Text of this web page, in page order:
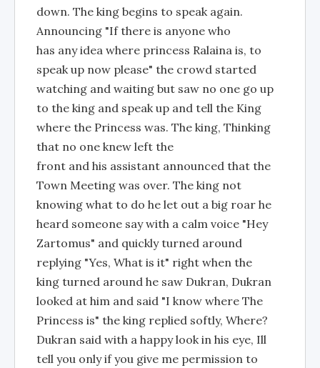
down. The king begins to speak again.
Announcing "If there is anyone who
has any idea where princess Ralaina is, to
speak up now please" the crowd started
watching and waiting but saw no one go up
to the king and speak up and tell the King
where the Princess was. The king, Thinking
that no one knew left the
front and his assistant announced that the
Town Meeting was over. The king not
knowing what to do he let out a big roar he
heard someone say with a calm voice "Hey
Zartomus" and quickly turned around
replying "Yes, What is it" right when the
king turned around he saw Dukran, Dukran
looked at him and said "I know where The
Princess is" the king replied softly, Where?
Dukran said with a happy look in his eye, Ill
tell you only if you give me permission to